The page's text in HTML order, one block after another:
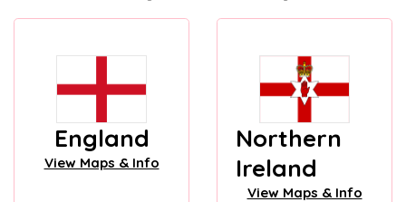
England
View Maps & Info
Northern
Ireland
View Maps & Info